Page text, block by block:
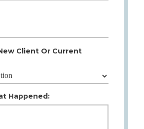
Client Or Current
Happened: